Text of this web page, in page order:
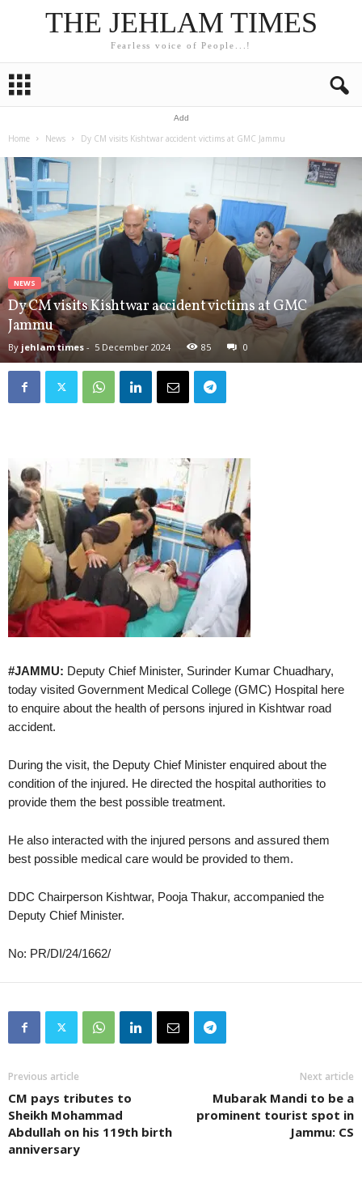
THE JEHLAM TIMES
Fearless voice of People...!
Add
Home News Dy CM visits Kishtwar accident victims at GMC Jammu
NEWS
Dy CM visits Kishtwar accident victims at GMC
Jammu
By jehlam times - 5 December 2024 85 0
#JAMMU: Deputy Chief Minister, Surinder Kumar Chuadhary,
today visited Government Medical College (GMC) Hospital here
to enquire about the health of persons injured in Kishtwar road
accident.
During the visit, the Deputy Chief Minister enquired about the
condition of the injured. He directed the hospital authorities to
provide them the best possible treatment.
He also interacted with the injured persons and assured them
best possible medical care would be provided to them.
DDC Chairperson Kishtwar, Pooja Thakur, accompanied the
Deputy Chief Minister.
No: PR/DI/24/1662/
Previous article
CM pays tributes to
Sheikh Mohammad
Abdullah on his 119th birth
anniversary
Next article
Mubarak Mandi to be a
prominent tourist spot in
Jammu: CS